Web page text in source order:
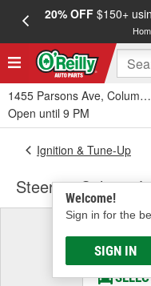
20% OFF$150+
1455 Parsons Ave,
Open until 9 PM
Welcome!
Sign in for the
SIGN IN
Ignition & Tune-Up
Steering Column
& Find